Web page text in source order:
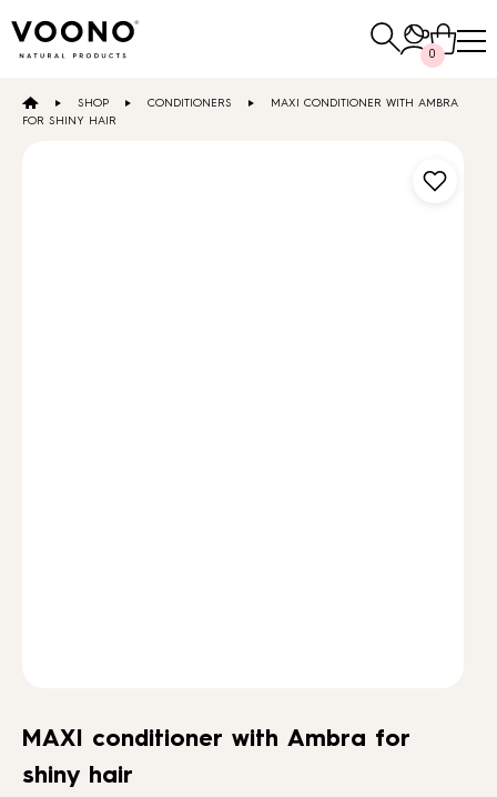
E-SHOP
CONTACT
0
Search
SHOP CONDITIONERS
MAXI CONDITIONER WITH AMBRA
FOR SHINY HAIR
MAXI conditioner with Ambra for
shiny hair